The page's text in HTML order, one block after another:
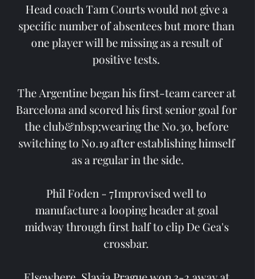
Head coach Tam Courts would not give a
specific number of absentees but more than
one player will be missing as a result of
positive tests.
The Argentine began his first-team career at
Barcelona and scored his first senior goal for
the club&nbsp;wearing the No.30, before
switching to No.19 after establishing himself
as a regular in the side.
Phil Foden - 7Improvised well to
manufacture a looping header at goal
midway through first half to clip De Gea's
crossbar.